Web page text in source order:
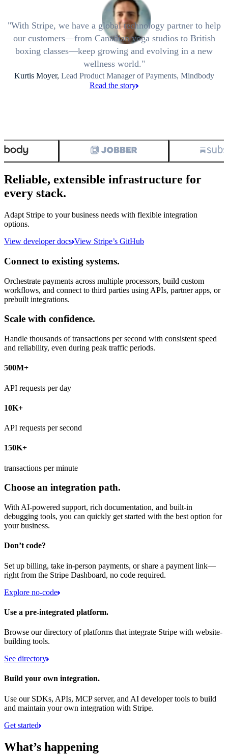
With Stripe, we have a global technology partner to help
our customers—from Canadian yoga studios to British
boxing classes—keep growing and evolving in a new
wellness world.
Kurtis Moyer, Lead Product Manager of Payments, Mindbody
Read the story
Reliable, extensible infrastructure for
every stack.
Adapt Stripe to your business needs with flexible integration
options.
View developer docs View Stripe’s GitHub
Connect to existing systems.
Orchestrate payments across multiple processors, build custom
workflows, and connect to third parties using APIs, partner apps, or
prebuilt integrations.
Scale with confidence.
Handle thousands of transactions per second with consistent speed
and reliability, even during peak traffic periods.
500M+
API requests per day
10K+
API requests per second
150K+
transactions per minute
Choose an integration path.
With AI-powered support, rich documentation, and built-in
debugging tools, you can quickly get started with the best option for
your business.
Don’t code?
Set up billing, take in-person payments, or share a payment link—
right from the Stripe Dashboard, no code required.
Explore no-code
Use a pre-integrated platform.
Browse our directory of platforms that integrate Stripe with website-
building tools.
See directory
Build your own integration.
Use our SDKs, APIs, MCP server, and AI developer tools to build
and maintain your own integration with Stripe.
Get started
What’s happening